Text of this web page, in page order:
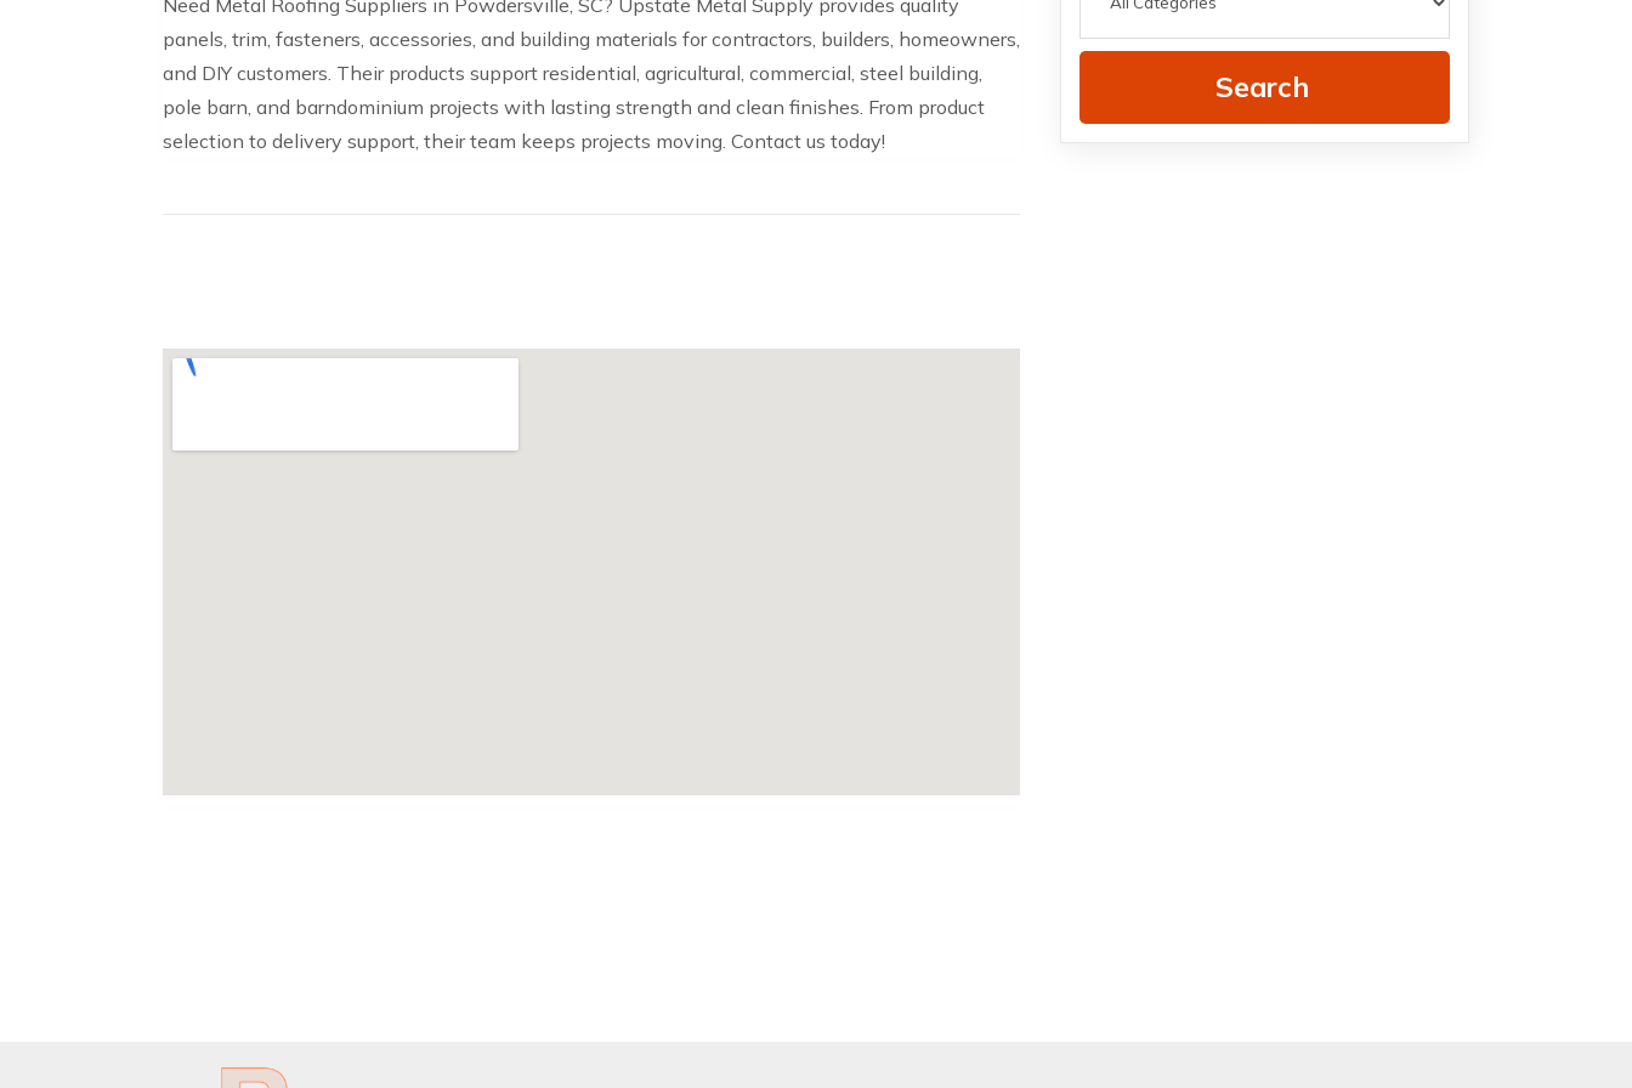
panels, trim, fasteners, accessories, and building materials for contractors, builders, homeowners,
and DIY customers. Their products support residential, agricultural, commercial, steel building,
pole barn, and barndominium projects with lasting strength and clean finishes. From product
selection to delivery support, their team keeps projects moving. Contact us today!
Search